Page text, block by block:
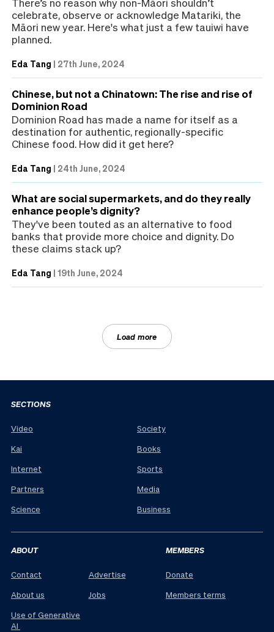
celebrate, observe or acknowledge Matariki, the
Māori new year. Here's what just a few tauiwi have
planned.
Eda Tang | 27th June, 2024
Chinese, but not a Chinatown: The rise and rise of
Dominion Road
Dominion Road has made a name for itself as a
destination for authentic, regionally-specific
Chinese food. How did it get here?
Eda Tang | 24th June, 2024
What are social supermarkets, and do they really
enhance people’s dignity?
They've been touted as an alternative to food
banks that provide more choice and dignity. Do
these claims stack up?
Eda Tang | 19th June, 2024
Load more
SECTIONS
Video
Kai
Internet
Partners
Science
Society
Books
Sports
Media
Business
ABOUT
Contact
About us
Use of Generative
AI
Advertise
Jobs
MEMBERS
Donate
Members terms